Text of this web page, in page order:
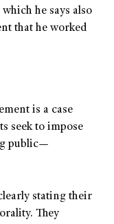
he says also
that he worked
is a case
seek to impose
public—
stating their
They